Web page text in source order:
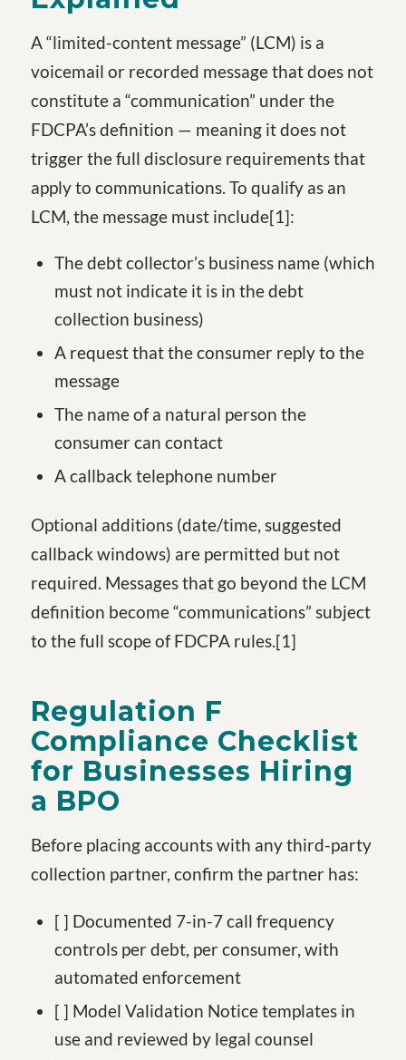
A “limited-content message” (LCM) is a
voicemail or recorded message that does not
constitute a “communication” under the
FDCPA’s definition — meaning it does not
trigger the full disclosure requirements that
apply to communications. To qualify as an
LCM, the message must include[1]:
The debt collector’s business name (which
must not indicate it is in the debt
collection business)
A request that the consumer reply to the
message
The name of a natural person the
consumer can contact
A callback telephone number
Optional additions (date/time, suggested
callback windows) are permitted but not
required. Messages that go beyond the LCM
definition become “communications” subject
to the full scope of FDCPA rules.[1]
Regulation F
Compliance Checklist
for Businesses Hiring
a BPO
Before placing accounts with any third-party
collection partner, confirm the partner has:
[ ] Documented 7-in-7 call frequency
controls per debt, per consumer, with
automated enforcement
[ ] Model Validation Notice templates in
use and reviewed by legal counsel